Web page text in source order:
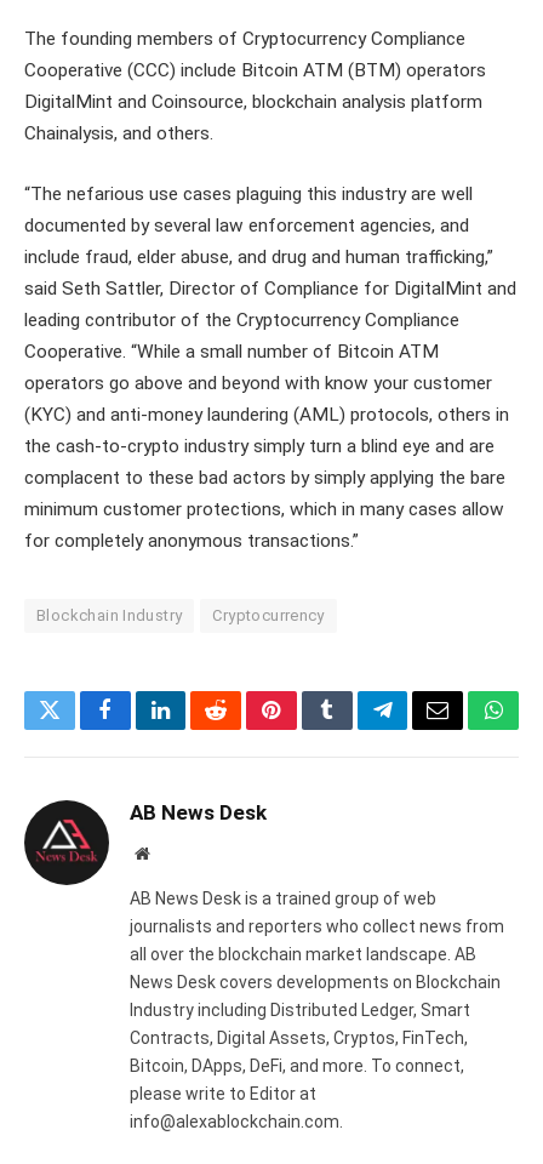
The founding members of Cryptocurrency Compliance
Cooperative (CCC) include Bitcoin ATM (BTM) operators
DigitalMint and Coinsource, blockchain analysis platform
Chainalysis, and others.
“The nefarious use cases plaguing this industry are well
documented by several law enforcement agencies, and
include fraud, elder abuse, and drug and human trafficking,”
said Seth Sattler, Director of Compliance for DigitalMint and
leading contributor of the Cryptocurrency Compliance
Cooperative. “While a small number of Bitcoin ATM
operators go above and beyond with know your customer
(KYC) and anti-money laundering (AML) protocols, others in
the cash-to-crypto industry simply turn a blind eye and are
complacent to these bad actors by simply applying the bare
minimum customer protections, which in many cases allow
for completely anonymous transactions.”
Blockchain Industry Cryptocurrency
TwitterFacebookLinkedInRedditPinterestTumblrTelegramEmail
AB News Desk
Website
AB News Desk is a trained group of web
journalists and reporters who collect news from
all over the blockchain market landscape. AB
News Desk covers developments on Blockchain
Industry including Distributed Ledger, Smart
Contracts, Digital Assets, Cryptos, FinTech,
Bitcoin, DApps, DeFi, and more. To connect,
please write to Editor at
info@alexablockchain.com.